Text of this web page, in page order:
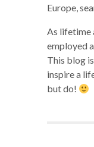
Europe,
As lifetime
employed
This blog
inspire a
but do!